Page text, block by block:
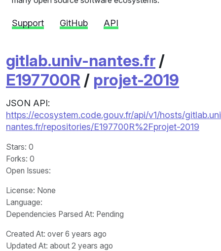
Support GitHub API
gitlab.univ-nantes.fr /
E197700R / projet-2019
JSON API:
https://ecosystem.code.gouv.fr/api/v1/hosts/
nantes.fr/repositories/E197700R%2Fprojet-2019
Stars: 0
Forks: 0
Open Issues:
License: None
Language:
Dependencies Parsed At: Pending
Created At: over 6 years ago
Updated At: about 2 years ago